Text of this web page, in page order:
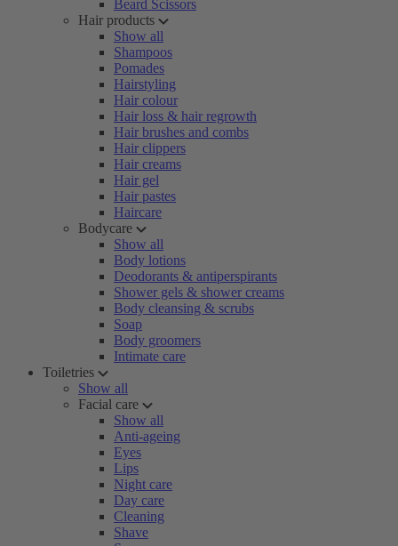
Beard Scissors
Hair products
Show all
Shampoos
Pomades
Hairstyling
Hair colour
Hair loss & hair regrowth
Hair brushes and combs
Hair clippers
Hair creams
Hair gel
Hair pastes
Haircare
Bodycare
Show all
Body lotions
Deodorants & antiperspirants
Shower gels & shower creams
Body cleansing & scrubs
Soap
Body groomers
Intimate care
Toiletries
Show all
Facial care
Show all
Anti-ageing
Eyes
Lips
Night care
Day care
Cleaning
Shave